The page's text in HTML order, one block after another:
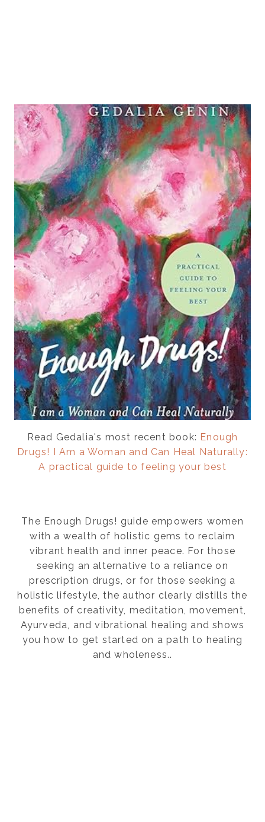
Read Gedalia's most recent book: Enough
Drugs! I Am a Woman and Can Heal Naturally:
A practical guide to feeling your best
The Enough Drugs! guide empowers women
with a wealth of holistic gems to reclaim
vibrant health and inner peace. For those
seeking an alternative to a reliance on
prescription drugs, or for those seeking a
holistic lifestyle, the author clearly distills the
benefits of creativity, meditation, movement,
Ayurveda, and vibrational healing and shows
you how to get started on a path to healing
and wholeness..